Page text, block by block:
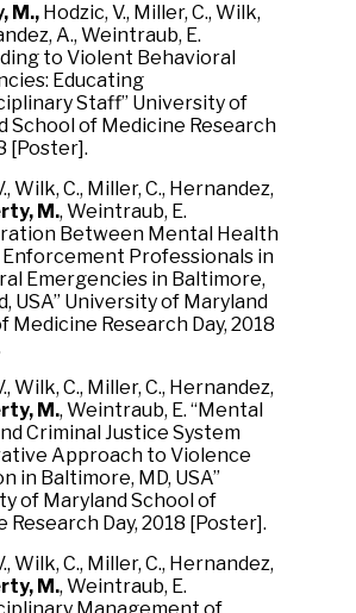
M., Hodzic, V., Miller, C., Wilk,
A., Weintraub, E.
to Violent Behavioral
Educating
Staff” University of
School of Medicine Research
[Poster].
Wilk, C., Miller, C., Hernandez,
M., Weintraub, E.
Between Mental Health
Enforcement Professionals in
Emergencies in Baltimore,
USA” University of Maryland
Medicine Research Day, 2018
Wilk, C., Miller, C., Hernandez,
M., Weintraub, E. “Mental
Criminal Justice System
Approach to Violence
in Baltimore, MD, USA”
of Maryland School of
Research Day, 2018 [Poster].
Wilk, C., Miller, C., Hernandez,
M., Weintraub, E.